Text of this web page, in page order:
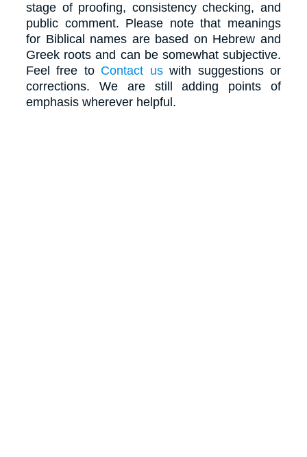
stage of proofing, consistency checking, and
public comment. Please note that meanings
for Biblical names are based on Hebrew and
Greek roots and can be somewhat subjective.
Feel free to Contact uswith suggestions or
corrections. We are still adding points of
emphasis wherever helpful.